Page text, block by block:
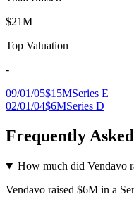
$21M
Top Valuation
-
09/01/05$15MSeries E
02/01/04$6MSeries D
Frequently
How much did Vendavo
Vendavo raised $6M in a